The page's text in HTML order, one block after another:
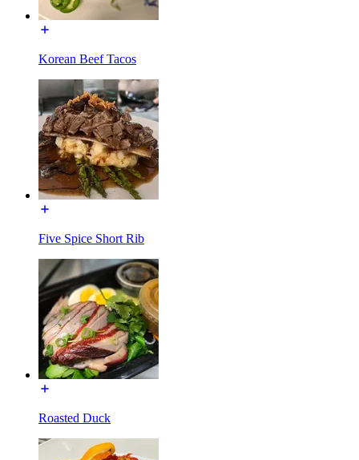
Korean Beef Tacos
Five Spice Short Rib
Roasted Duck